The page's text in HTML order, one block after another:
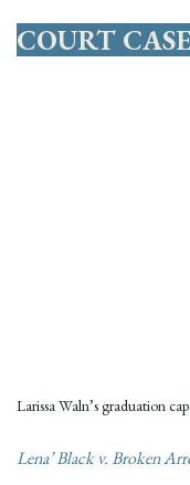
COURT
Larissa Waln’s graduation
Lena’ Black v. Broken